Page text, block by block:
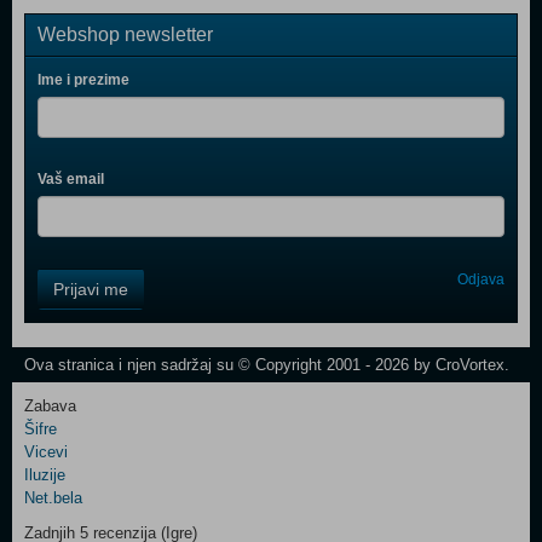
Webshop newsletter
Ime i prezime
Vaš email
Field
One
Newsletter
Control
Field
Two
Newsletter
Prijavi me Odjava
Ova stranica i njen sadržaj su © Copyright 2001 - 2026 by CroVortex.
Zabava
Šifre
Vicevi
Iluzije
Net.bela
Zadnjih 5 recenzija (Igre)